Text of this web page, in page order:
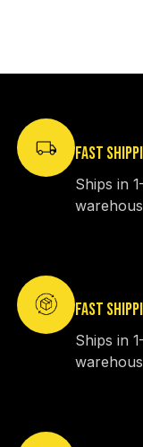
FAST
Ships in
FAST
Ships in